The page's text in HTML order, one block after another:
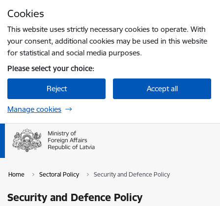
Cookies
This website uses strictly necessary cookies to operate. With
your consent, additional cookies may be used in this website
for statistical and social media purposes.
Please select your choice:
Reject Accept all
Manage cookies
Home Sectoral Policy Security and Defence Policy
Security and Defence Policy